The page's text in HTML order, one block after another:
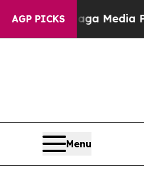
AGP PICKS
as 'Maga Media
Menu